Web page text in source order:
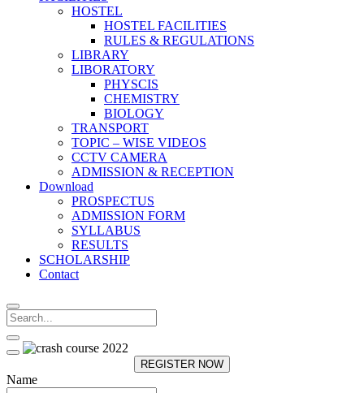
HOSTEL
HOSTEL FACILITIES
RULES & REGULATIONS
LIBRARY
LIBORATORY
PHYSCIS
CHEMISTRY
BIOLOGY
TRANSPORT
TOPIC – WISE VIDEOS
CCTV CAMERA
ADMISSION & RECEPTION
Download
PROSPECTUS
ADMISSION FORM
SYLLABUS
RESULTS
SCHOLARSHIP
Contact
REGISTER NOW
Name